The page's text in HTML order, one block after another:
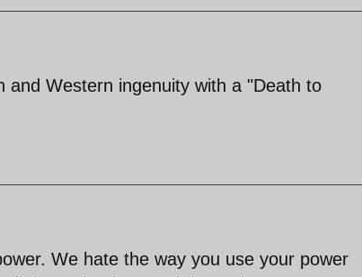
and Western ingenuity with a "Death to
We hate the way you use your power